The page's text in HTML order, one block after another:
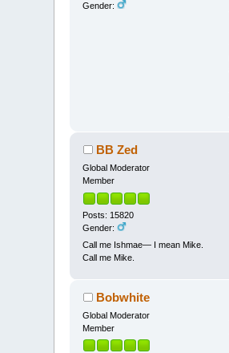
Gender:
BB Zed
Global Moderator
Member
Posts: 15820
Gender:
Call me Ishmae— I mean Mike.
Call me Mike.
Bobwhite
Global Moderator
Member